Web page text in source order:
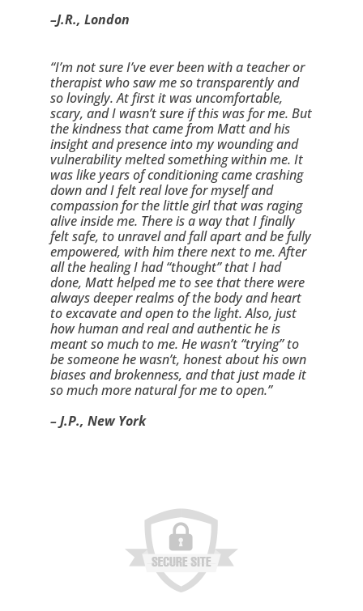
–J.R., London
“I’m not sure I’ve ever been with a teacher or
therapist who saw me so transparently and
so lovingly. At first it was uncomfortable,
scary, and I wasn’t sure if this was for me. But
the kindness that came from Matt and his
insight and presence into my wounding and
vulnerability melted something within me. It
was like years of conditioning came crashing
down and I felt real love for myself and
compassion for the little girl that was raging
alive inside me. There is a way that I finally
felt safe, to unravel and fall apart and be fully
empowered, with him there next to me. After
all the healing I had “thought” that I had
done, Matt helped me to see that there were
always deeper realms of the body and heart
to excavate and open to the light. Also, just
how human and real and authentic he is
meant so much to me. He wasn’t “trying” to
be someone he wasn’t, honest about his own
biases and brokenness, and that just made it
so much more natural for me to open.”
– J.P., New York